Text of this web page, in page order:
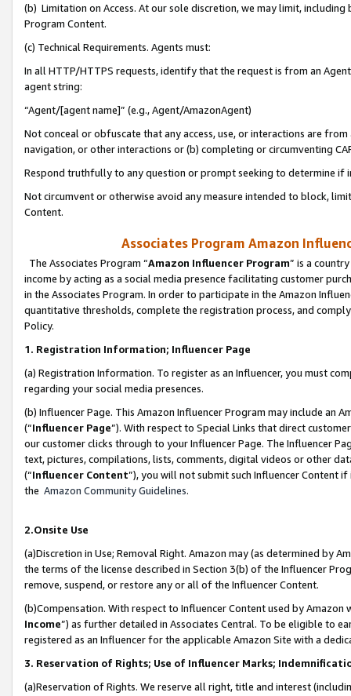
(b) Limitation on Access. At our sole discretion, we may limit,
Program Content.
(c) Technical Requirements. Agents must:
In all HTTP/HTTPS requests, identify that the request is from an
agent string:
“Agent/[agent name]” (e.g., Agent/AmazonAgent)
Not conceal or obfuscate that any access, use, or interactions are
navigation, or other interactions or (b) completing or circumventing
Respond truthfully to any question or prompt seeking to determine if
Not circumvent or otherwise avoid any measure intended to block,
Content.
Associates Program Amazon
The Associates Program “Amazon Influencer Program” is a
income by acting as a social media presence facilitating customer
in the Associates Program. In order to participate in the Amazon
quantitative thresholds, complete the registration process, and
Policy.
1. Registration Information; Influencer Page
(a) Registration Information. To register as an Influencer, you must
regarding your social media presences.
(b) Influencer Page. This Amazon Influencer Program may include an
(“Influencer Page”). With respect to Special Links that direct
our customer clicks through to your Influencer Page. The Influencer
text, pictures, compilations, lists, comments, digital videos or other
(“Influencer Content”), you will not submit such Influencer Content
the Amazon Community Guidelines.
2.Onsite Use
(a)Discretion in Use; Removal Right. Amazon may (as determined by
the terms of the license described in Section 3(b) of the Influencer
remove, suspend, or restore any or all of the Influencer Content.
(b)Compensation. With respect to Influencer Content used by
Income”) as further detailed in Associates Central. To be eligible to
registered as an Influencer for the applicable Amazon Site with a
3. Reservation of Rights; Use of Influencer Marks;
(a)Reservation of Rights. We reserve all right, title and interest